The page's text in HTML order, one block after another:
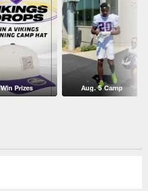
Win Prizes Aug. 5 Camp